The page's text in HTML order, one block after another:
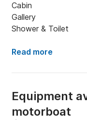
Cabin
Gallery
Shower & Toilet
Read more
Equipment
motorboat